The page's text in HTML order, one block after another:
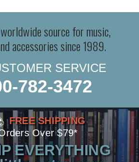
source for music,
accessories since 1989.
SERVICE
782-3472
FREE SHIPPING
Over $79*
EVERYTHING